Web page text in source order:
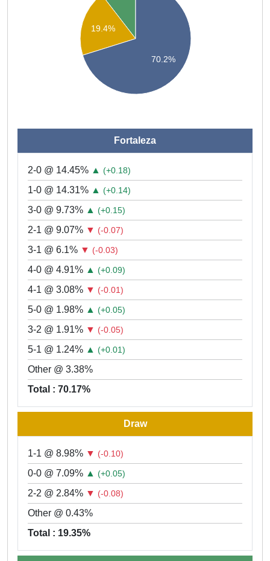
19.4%
70.2%
Fortaleza
2-0 @ 14.45% ▲ (+0.18)
1-0 @ 14.31% ▲ (+0.14)
3-0 @ 9.73% ▲ (+0.15)
2-1 @ 9.07% ▼ (-0.07)
3-1 @ 6.1% ▼ (-0.03)
4-0 @ 4.91% ▲ (+0.09)
4-1 @ 3.08% ▼ (-0.01)
5-0 @ 1.98% ▲ (+0.05)
3-2 @ 1.91% ▼ (-0.05)
5-1 @ 1.24% ▲ (+0.01)
Other @ 3.38%
Total : 70.17%
Draw
1-1 @ 8.98% ▼ (-0.10)
0-0 @ 7.09% ▲ (+0.05)
2-2 @ 2.84% ▼ (-0.08)
Other @ 0.43%
Total : 19.35%